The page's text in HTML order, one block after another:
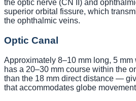
the optic nerve (CN II) and
superior orbital fissure, which
the ophthalmic veins.
Optic Canal
Approximately 8–10 mm long, 5
has a 20–30 mm course within the
than the 18 mm direct distance —
that accommodates globe